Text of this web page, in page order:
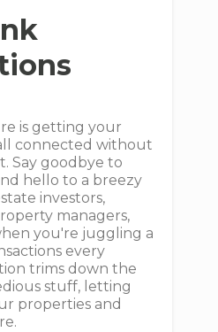
is getting your
connected without
Say goodbye to
hello to a breezy
investors,
managers,
you're juggling a
every
trims down the
stuff, letting
properties and